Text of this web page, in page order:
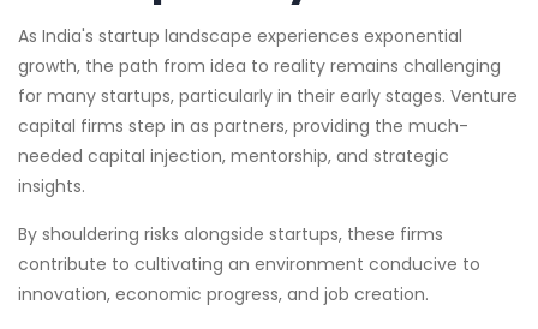
As India's startup landscape experiences exponential
growth, the path from idea to reality remains challenging
for many startups, particularly in their early stages. Venture
capital firms step in as partners, providing the much-
needed capital injection, mentorship, and strategic
insights.
By shouldering risks alongside startups, these firms
contribute to cultivating an environment conducive to
innovation, economic progress, and job creation.